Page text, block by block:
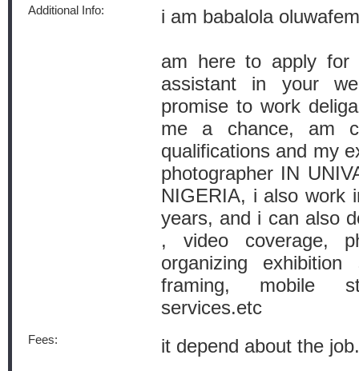
Additional Info: i am babalola
am here to apply for
assistant in your
promise to work
me a chance, am
qualifications and my
photographer IN
NIGERIA, i also work
years, and i can also
, video coverage,
organizing
framing, mobile
services.etc
Fees: it depend about the job.